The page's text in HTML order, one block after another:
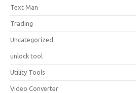
Text Man
Trading
Uncategorized
unlock tool
Utility Tools
Video Converter